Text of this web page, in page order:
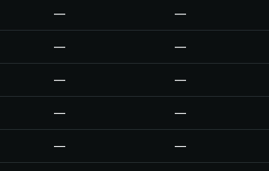
— —
— —
— —
— —
— —